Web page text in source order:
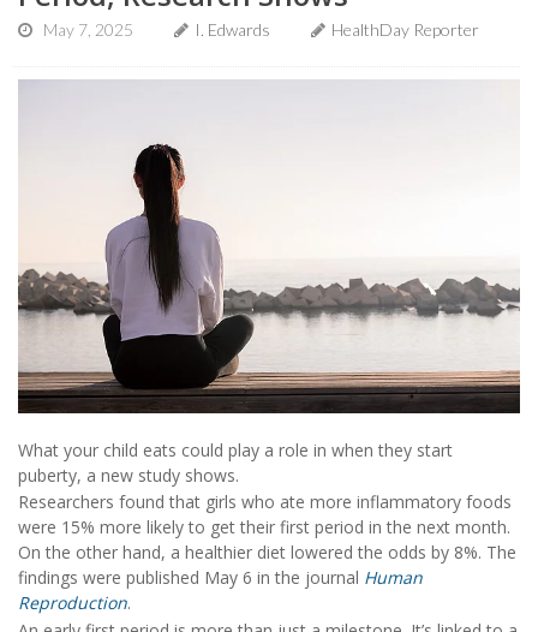
May 7, 2025 I. Edwards HealthDay Reporter
What your child eats could play a role in when they start
puberty, a new study shows.
Researchers found that girls who ate more inflammatory foods
were 15% more likely to get their first period in the next month.
On the other hand, a healthier diet lowered the odds by 8%. The
findings were published May 6 in the journal Human
Reproduction.